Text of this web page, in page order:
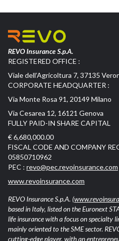
REVO Insurance S.p.A.
REGISTERED OFFICE :
Viale dell’Agricoltura 7, 37135
CORPORATE HEADQUARTER :
Via Monte Rosa 91, 20149 Milano
Via Cesarea 12, 16121 Genova
FULLY PAID-IN SHARE CAPITAL
€ 6,680,000.00
FISCAL CODE AND COMPANY
05850710962
PEC : revo@pec.revoinsurance.com
www.revoinsurance.com
REVO Insurance S.p.A.
based in Italy, listed on the Euronext
life insurance with a focus on specialty
mainly oriented to the SME sector.
cutting-edge player, with an